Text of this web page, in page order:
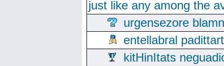
just like any among the
urgensezore
entellabral
kitHinItats